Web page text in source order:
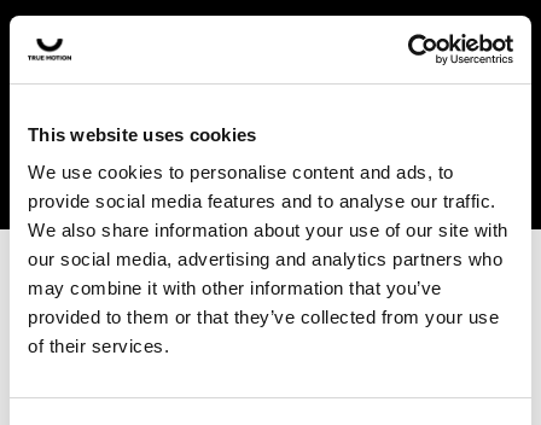
This website uses cookies
We use cookies to personalise content and ads, to
provide social media features and to analyse our traffic.
We also share information about your use of our site with
our social media, advertising and analytics partners who
may combine it with other information that you’ve
provided to them or that they’ve collected from your use
of their services.
In the US and Canada, our products are currently only
available at selected retailers. Find a retailer near you
with our shopfinder. For customers from other countries,
forwarded to the website developers and the issue will be